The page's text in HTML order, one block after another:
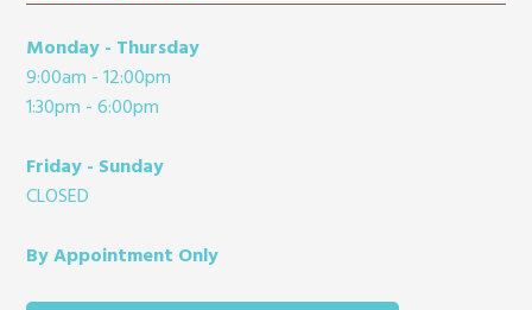
Monday - Thursday
9:00am - 12:00pm
1:30pm - 6:00pm
Friday - Sunday
CLOSED
By Appointment Only